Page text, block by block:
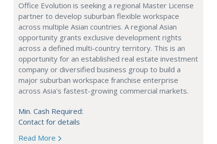
Office Evolution is seeking a regional Master License
partner to develop suburban flexible workspace
across multiple Asian countries. A regional Asian
opportunity grants exclusive development rights
across a defined multi-country territory. This is an
opportunity for an established real estate investment
company or diversified business group to build a
major suburban workspace franchise enterprise
across Asia's fastest-growing commercial markets.
Min. Cash Required:
Contact for details
Read More